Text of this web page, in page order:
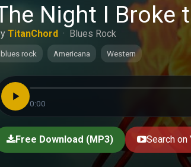
Night I Broke
TitanChord· Blues Rock
blues rock Americana Western
0:00
Free Download (MP3) Search on